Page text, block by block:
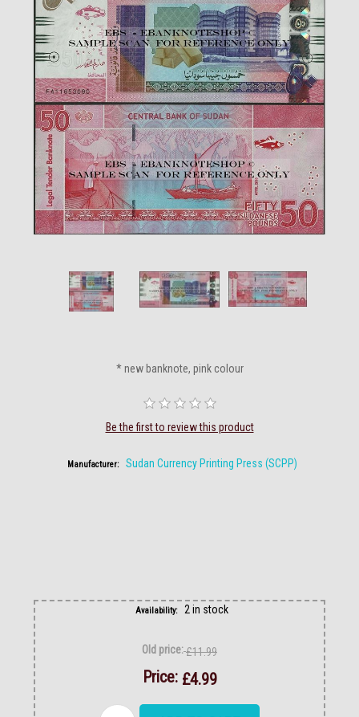
* new banknote, pink colour
Be the first to review this product
Manufacturer: Sudan Currency Printing Press (SCPP)
Availability: 2 in stock
Old price:£11.99
Price: £4.99